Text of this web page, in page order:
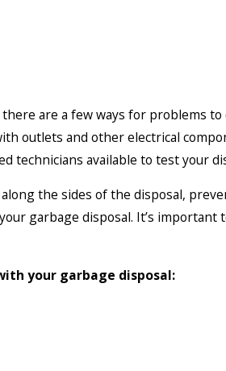
are a few ways for problems
outlets and other electrical
technicians available to test your
the sides of the disposal,
garbage disposal. It’s important
your garbage disposal: